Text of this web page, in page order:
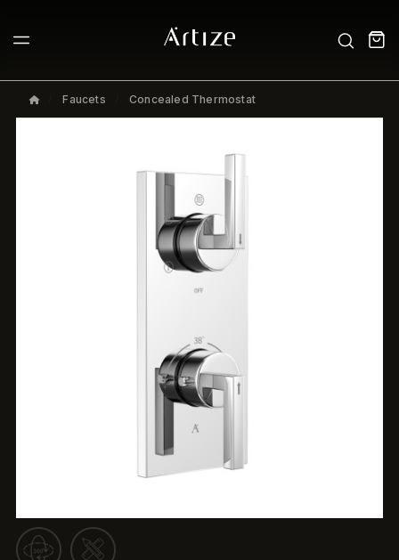
Faucets Concealed Thermostat